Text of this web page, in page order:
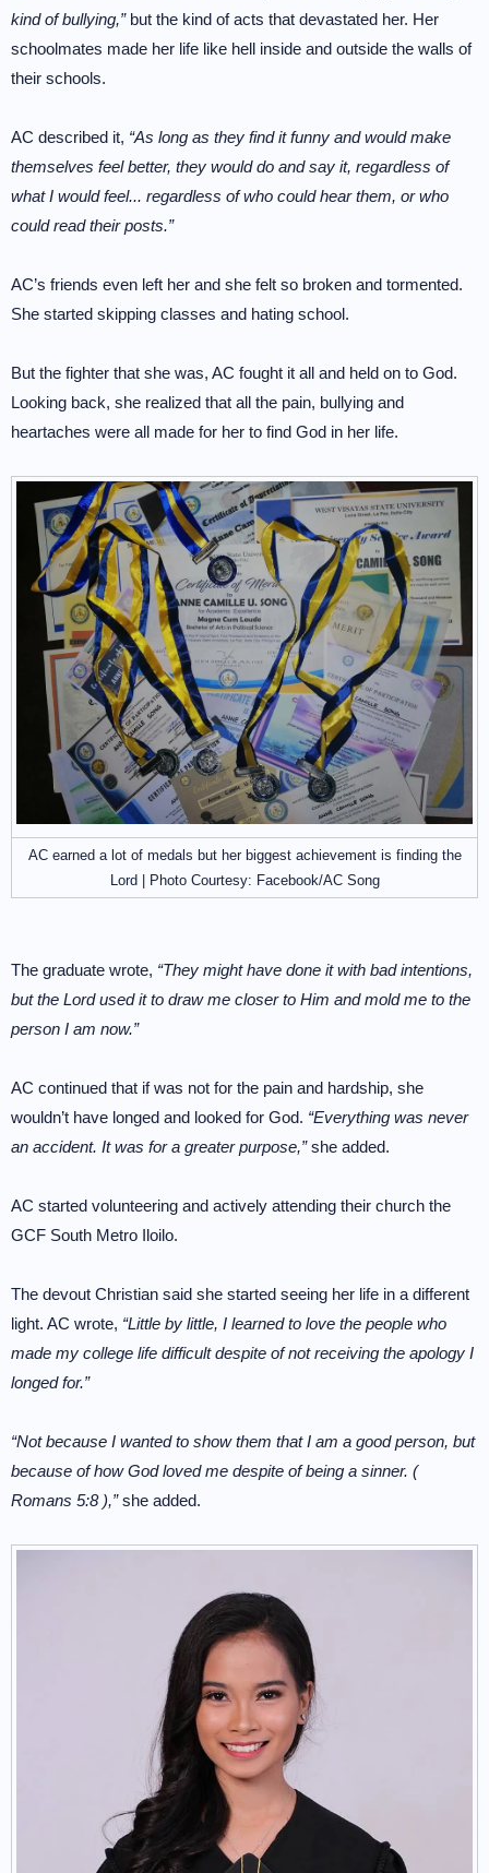
kind of bullying,”but the kind of acts that devastated her. Her
schoolmates made her life like hell inside and outside the walls of
their schools.
AC described it, “As long as they find it funny and would make
themselves feel better, they would do and say it, regardless of
what I would feel... regardless of who could hear them, or who
could read their posts.”
AC’s friends even left her and she felt so broken and tormented.
She started skipping classes and hating school.
But the fighter that she was, AC fought it all and held on to God.
Looking back, she realized that all the pain, bullying and
heartaches were all made for her to find God in her life.
AC earned a lot of medals but her biggest achievement is finding the
Lord | Photo Courtesy: Facebook/AC Song
The graduate wrote, “They might have done it with bad intentions,
but the Lord used it to draw me closer to Him and mold me to the
person I am now.”
AC continued that if was not for the pain and hardship, she
wouldn’t have longed and looked for God. “Everything was never
an accident. It was for a greater purpose,”she added.
AC started volunteering and actively attending their church the
GCF South Metro Iloilo.
The devout Christian said she started seeing her life in a different
light. AC wrote, “Little by little, I learned to love the people who
made my college life difficult despite of not receiving the apology I
longed for.”
“Not because I wanted to show them that I am a good person, but
because of how God loved me despite of being a sinner. (
Romans 5:8 ),”she added.